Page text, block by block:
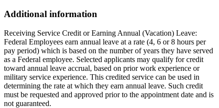
Additional information
Receiving Service Credit or Earning Annual (Vacation) Leave:
Federal Employees earn annual leave at a rate (4, 6 or 8 hours per
pay period) which is based on the number of years they have served
as a Federal employee. Selected applicants may qualify for credit
toward annual leave accrual, based on prior work experience or
military service experience. This credited service can be used in
determining the rate at which they earn annual leave. Such credit
must be requested and approved prior to the appointment date and is
not guaranteed.